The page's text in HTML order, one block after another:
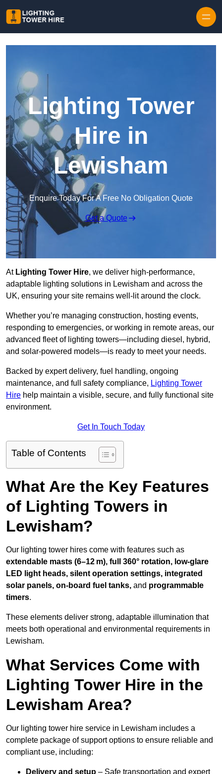
Lighting Tower
Hire in
Lewisham
Enquire Today For A Free No Obligation Quote
Get a Quote
AtLighting Tower Hire, we deliver high-performance,
adaptable lighting solutions in Lewisham and across the
UK, ensuring your site remains well-lit around the clock.
Whether you’re managing construction, hosting events,
responding to emergencies, or working in remote areas, our
advanced fleet of lighting towers—including diesel, hybrid,
and solar-powered models—is ready to meet your needs.
Backed by expert delivery, fuel handling, ongoing
maintenance, and full safety compliance, Lighting Tower
Hire help maintain a visible, secure, and fully functional site
environment.
Get In Touch Today
Table of Contents
What Are the Key Features
of Lighting Towers in
Lewisham?
Our lighting tower hires come with features such as
extendable masts (6–12 m), full 360° rotation, low-glare
LED light heads, silent operation settings, integrated
solar panels, on-board fuel tanks, and programmable
timers.
These elements deliver strong, adaptable illumination that
meets both operational and environmental requirements in
Lewisham.
What Services Come with
Lighting Tower Hire in the
Lewisham Area?
Our lighting tower hire service in Lewisham includes a
complete package of support options to ensure reliable and
compliant use, including:
Delivery and setup – Safe transportation and expert